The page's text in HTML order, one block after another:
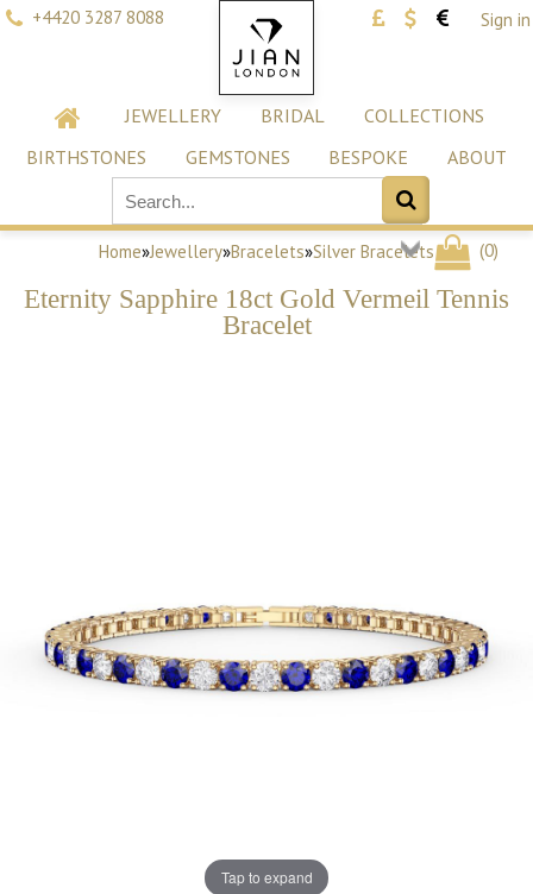
+4420 3287 8088 Sign in
JEWELLERY BRIDAL
COLLECTIONS
BIRTHSTONES
GEMSTONES BESPOKE ABOUT
(0)
Home»Jewellery»Bracelets»Silver Bracelets
Eternity Sapphire 18ct Gold Vermeil Tennis
Bracelet
Tap to expand